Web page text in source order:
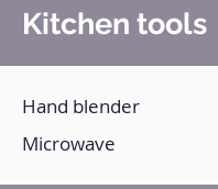
Kitchen tools
Hand blender
Microwave